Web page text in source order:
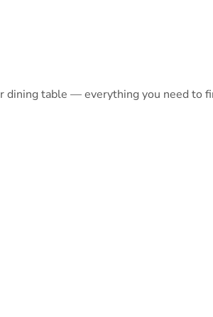
table — everything you need to